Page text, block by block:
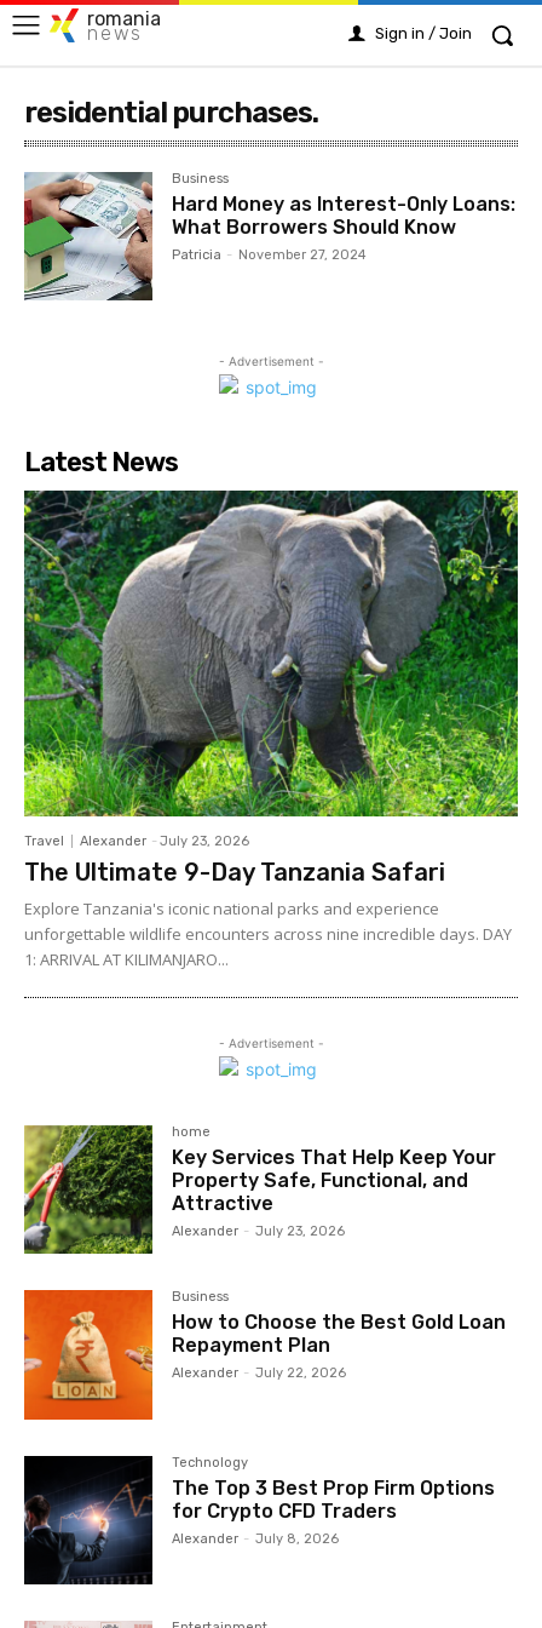
romania
news Sign in / Join
residential purchases.
Business
Hard Money as Interest-Only Loans:
What Borrowers Should Know
Patricia - November 27, 2024
- Advertisement -
Latest News
Travel Alexander - July 23, 2026
The Ultimate 9-Day Tanzania Safari
Explore Tanzania's iconic national parks and experience
unforgettable wildlife encounters across nine incredible days. DAY
1: ARRIVAL AT KILIMANJARO...
- Advertisement -
home
Key Services That Help Keep Your
Property Safe, Functional, and
Attractive
Alexander - July 23, 2026
Business
How to Choose the Best Gold Loan
Repayment Plan
Alexander - July 22, 2026
Technology
The Top 3 Best Prop Firm Options
for Crypto CFD Traders
Alexander - July 8, 2026